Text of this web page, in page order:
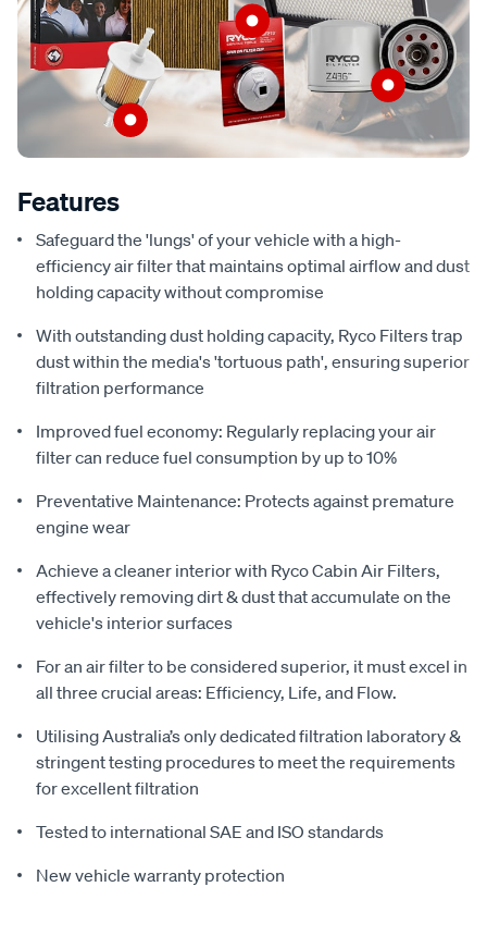
Features
Safeguard the 'lungs' of your vehicle with a high-
efficiency air filter that maintains optimal airflow and dust
holding capacity without compromise
With outstanding dust holding capacity, Ryco Filters trap
dust within the media's 'tortuous path', ensuring superior
filtration performance
Improved fuel economy: Regularly replacing your air
filter can reduce fuel consumption by up to 10%
Preventative Maintenance: Protects against premature
engine wear
Achieve a cleaner interior with Ryco Cabin Air Filters,
effectively removing dirt & dust that accumulate on the
vehicle's interior surfaces
For an air filter to be considered superior, it must excel in
all three crucial areas: Efficiency, Life, and Flow.
Utilising Australia’s only dedicated filtration laboratory &
stringent testing procedures to meet the requirements
for excellent filtration
Tested to international SAE and ISO standards
New vehicle warranty protection